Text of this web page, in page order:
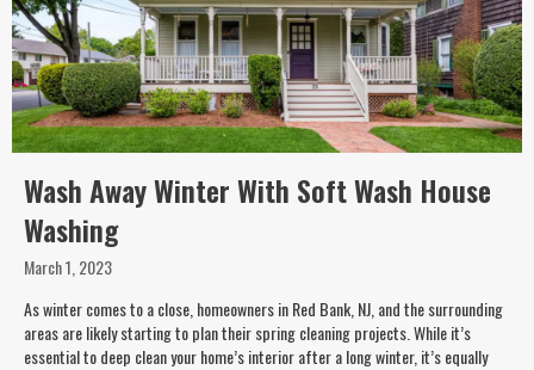
Wash Away Winter With Soft Wash House
Washing
March 1, 2023
As winter comes to a close, homeowners in Red Bank, NJ, and the surrounding
areas are likely starting to plan their spring cleaning projects. While it’s
essential to deep clean your home’s interior after a long winter, it’s equally